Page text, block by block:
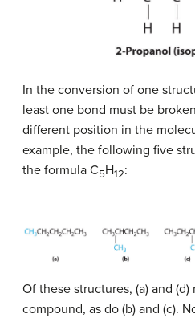
In the conversion of one
least one bond must be
different position in the
example, the following five
the formula C5H12:
Of these structures, (a) and
compound, as do (b) and (c).